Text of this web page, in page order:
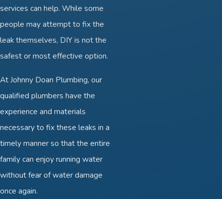
services can help. While some
people may attempt to fix the
leak themselves, DIY is not the
safest or most effective option.
At Johnny Doan Plumbing, our
qualified plumbers have the
experience and materials
necessary to fix these leaks in a
timely manner so that the entire
family can enjoy running water
without fear of water damage
once again.